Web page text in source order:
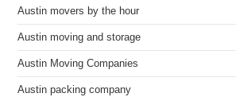
Austin movers by the hour
Austin moving and storage
Austin Moving Companies
Austin packing company